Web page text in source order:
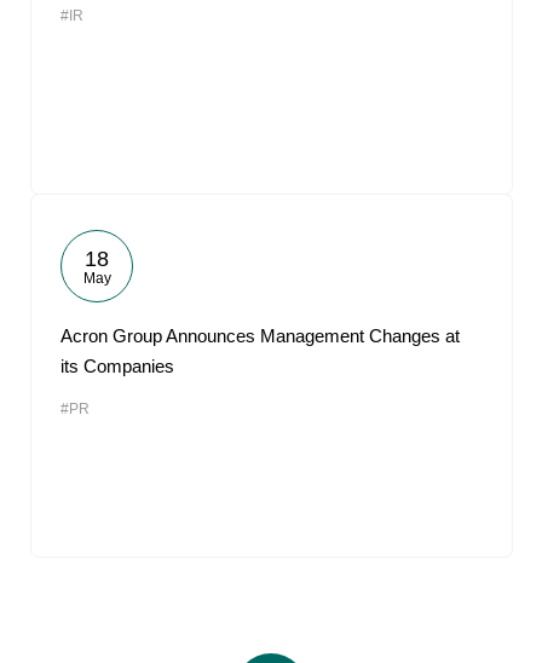
#IR
18
May
Acron Group Announces Management Changes at
its Companies
#PR